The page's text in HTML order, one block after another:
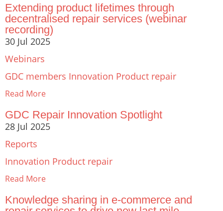
Extending product lifetimes through
decentralised repair services (webinar
recording)
30 Jul 2025
Webinars
GDC members Innovation Product repair
Read More
GDC Repair Innovation Spotlight
28 Jul 2025
Reports
Innovation Product repair
Read More
Knowledge sharing in e-commerce and